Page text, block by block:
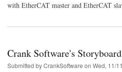
with EtherCAT master and EtherCAT
Crank Software's
Submitted byCrankSoftware on Wed, 11/